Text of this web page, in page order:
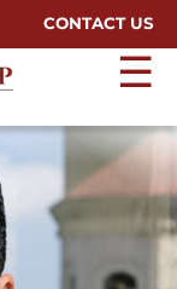
CONTACT US
☰